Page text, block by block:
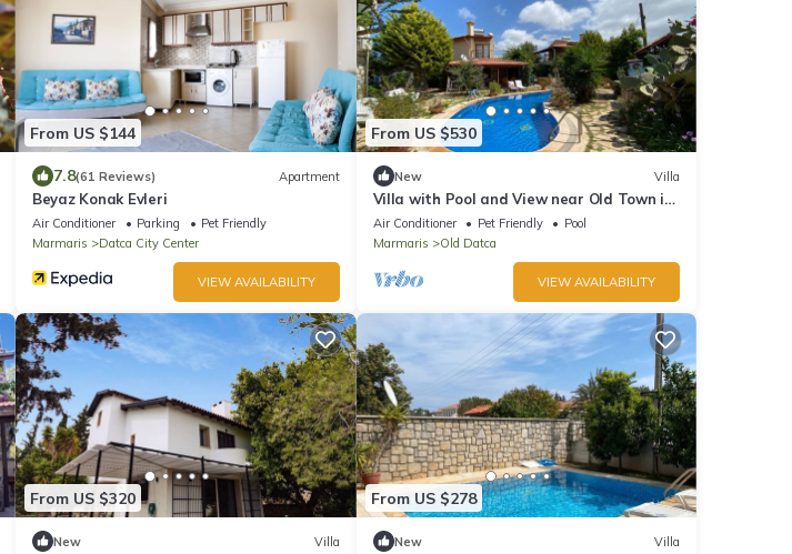
From US $144
7.8(61 Reviews) Apartment
Beyaz Konak Evleri
Air Conditioner Parking
Pet Friendly
Marmaris
Datca City Center
VIEW AVAILABILITY
From US $530
New Villa
Villa with Pool and View near Old Town in
Datca
Air Conditioner Pet Friendly
Pool
Marmaris
Old Datca
VIEW AVAILABILITY
From US $320
New Villa
From US $278
New Villa